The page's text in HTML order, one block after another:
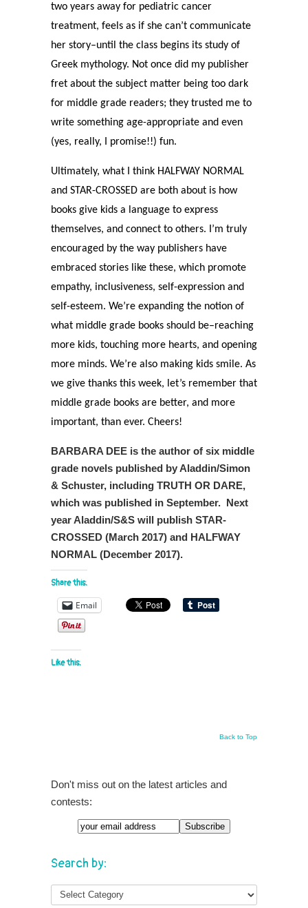
two years away for pediatric cancer
treatment, feels as if she can’t communicate
her story–until the class begins its study of
Greek mythology. Not once did my publisher
fret about the subject matter being too dark
for middle grade readers; they trusted me to
write something age-appropriate and even
(yes, really, I promise!!) fun.
Ultimately, what I think HALFWAY NORMAL
and STAR-CROSSED are both about is how
books give kids a language to express
themselves, and connect to others. I’m truly
encouraged by the way publishers have
embraced stories like these, which promote
empathy, inclusiveness, self-expression and
self-esteem. We’re expanding the notion of
what middle grade books should be–reaching
more kids, touching more hearts, and opening
more minds. We’re also making kids smile. As
we give thanks this week, let’s remember that
middle grade books are better, and more
important, than ever. Cheers!
BARBARA DEE is the author of six middle
grade novels published by Aladdin/Simon
& Schuster, including TRUTH OR DARE,
which was published in September. Next
year Aladdin/S&S will publish STAR-
CROSSED (March 2017) and HALFWAY
NORMAL (December 2017).
Share this:
Email
Like this:
Back to Top
Don't miss out on the latest articles and
contests:
Email
Search by: